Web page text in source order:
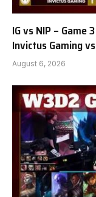
IG vs NIP – Game
Invictus Gaming
August 6, 2026